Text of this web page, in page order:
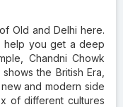
Old and Delhi here.
help you get a deep
Chandni Chowk
the British Era,
and modern side
of different cultures